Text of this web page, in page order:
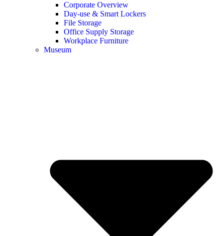
Corporate Overview
Day-use & Smart Lockers
File Storage
Office Supply Storage
Workplace Furniture
Museum